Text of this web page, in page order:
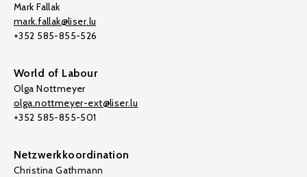
Mark Fallak
mark.fallak@liser.lu
+352 585-855-526
World of Labour
Olga Nottmeyer
olga.nottmeyer-ext@liser.lu
+352 585-855-501
Netzwerkkoordination
Christina Gathmann